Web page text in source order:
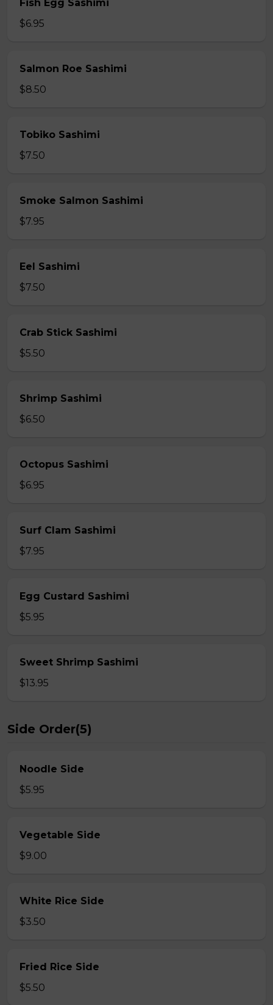
Fish Egg Sashimi
$6.95
Salmon Roe Sashimi
$8.50
Tobiko Sashimi
$7.50
Smoke Salmon Sashimi
$7.95
Eel Sashimi
$7.50
Crab Stick Sashimi
$5.50
Shrimp Sashimi
$6.50
Octopus Sashimi
$6.95
Surf Clam Sashimi
$7.95
Egg Custard Sashimi
$5.95
Sweet Shrimp Sashimi
$13.95
Side Order(5)
Noodle Side
$5.95
Vegetable Side
$9.00
White Rice Side
$3.50
Fried Rice Side
$5.50